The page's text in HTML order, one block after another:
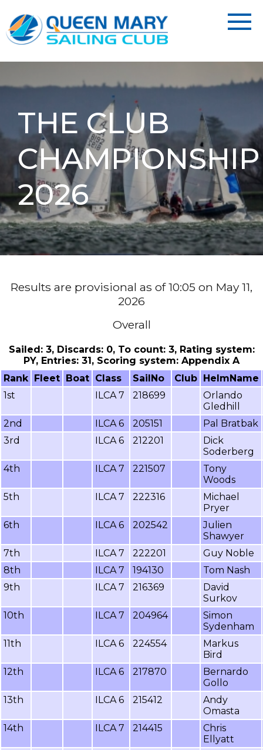
THE CLUB
CHAMPIONSHIP
2026
Results are provisional as of 10:05 on May 11,
2026
Overall
Sailed: 3, Discards: 0, To count: 3, Rating system:
PY, Entries: 31, Scoring system: Appendix A
Rank Fleet Boat Class SailNo Club HelmName
1st
ILCA 7 218699
Orlando
Gledhill
2nd
ILCA 6 205151
Pal Bratbak
3rd
ILCA 6 212201
Dick
Soderberg
4th
ILCA 7 221507
Tony
Woods
5th
ILCA 7 222316
Michael
Pryer
6th
ILCA 6 202542
Julien
Shawyer
7th
ILCA 7 222201
Guy Noble
8th
ILCA 7 194130
Tom Nash
9th
ILCA 7 216369
David
Surkov
10th
ILCA 7 204964
Simon
Sydenham
11th
ILCA 6 224554
Markus
Bird
12th
ILCA 6 217870
Bernardo
Gollo
13th
ILCA 6 215412
Andy
Omasta
14th
ILCA 7 214415
Chris
Ellyatt